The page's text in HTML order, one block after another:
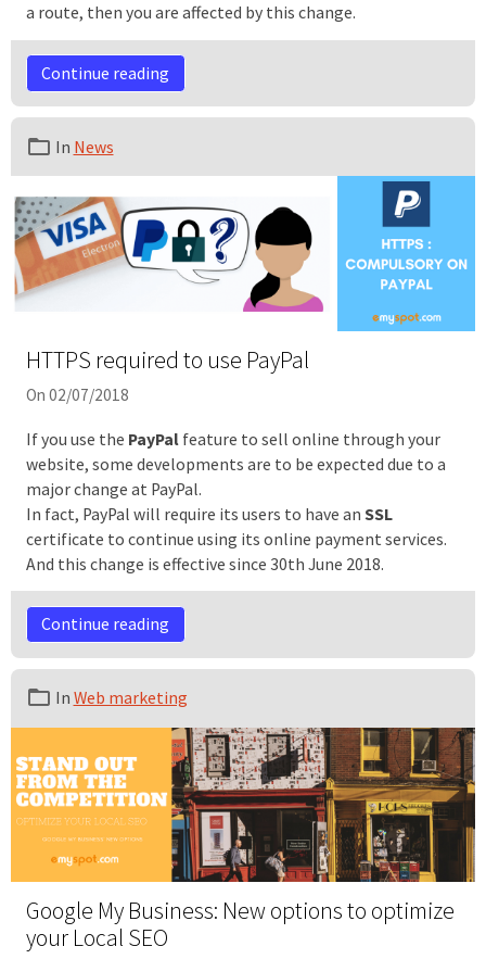
a route, then you are affected by this change.
Continue reading
In News
HTTPS required to use PayPal
On 02/07/2018
If you use the PayPal feature to sell online through your
website, some developments are to be expected due to a
major change at PayPal.
In fact, PayPal will require its users to have an SSL
certificate to continue using its online payment services.
And this change is effective since 30th June 2018.
Continue reading
In Web marketing
Google My Business: New options to optimize
your Local SEO